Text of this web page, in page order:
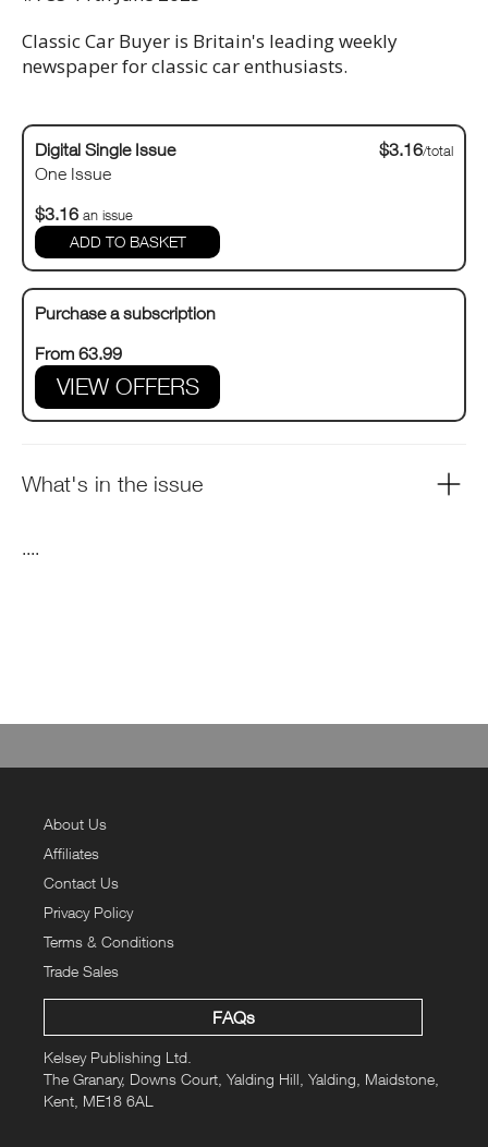
Classic Car Buyer is Britain's leading weekly
newspaper for classic car enthusiasts.
Digital Single Issue
One Issue
$3.16/total
$3.16 an issue
Purchase a subscription
From 63.99
VIEW OFFERS
What's in the issue
....
About Us
Affiliates
Contact Us
Privacy Policy
Terms & Conditions
Trade Sales
FAQs
Kelsey Publishing Ltd.
The Granary, Downs Court, Yalding Hill, Yalding, Maidstone,
Kent, ME18 6AL